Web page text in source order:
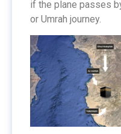
if the plane passes
or Umrah journey.